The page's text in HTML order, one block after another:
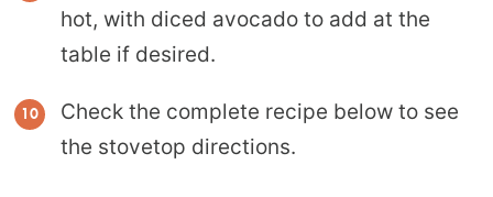
hot, with diced avocado to add at the
table if desired.
Check the complete recipe below to see
the stovetop directions.